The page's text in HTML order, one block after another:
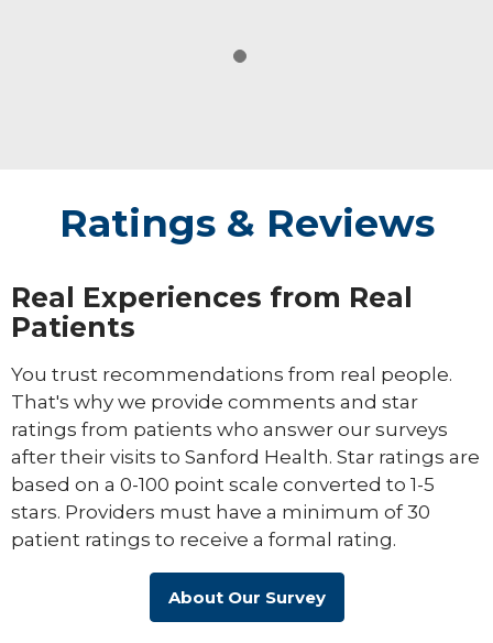
Ratings & Reviews
Real Experiences from Real
Patients
You trust recommendations from real people.
That's why we provide comments and star
ratings from patients who answer our surveys
after their visits to Sanford Health. Star ratings are
based on a 0-100 point scale converted to 1-5
stars. Providers must have a minimum of 30
patient ratings to receive a formal rating.
About Our Survey